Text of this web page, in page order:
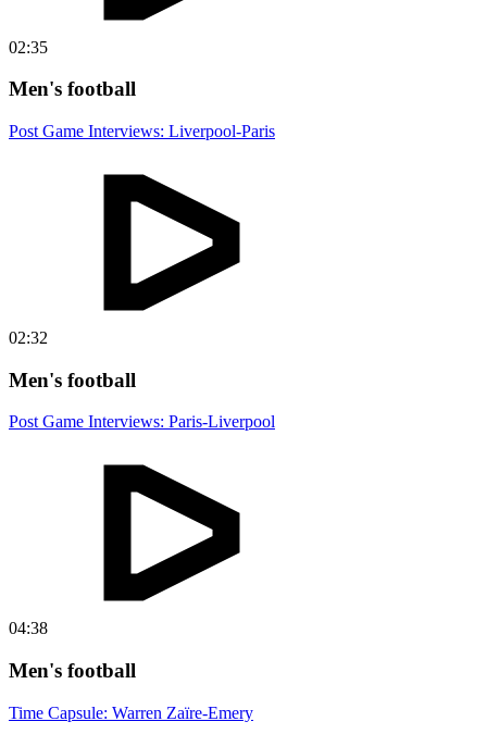
02:35
Men's football
Post Game Interviews: Liverpool-Paris
02:32
Men's football
Post Game Interviews: Paris-Liverpool
04:38
Men's football
Time Capsule: Warren Zaïre-Emery